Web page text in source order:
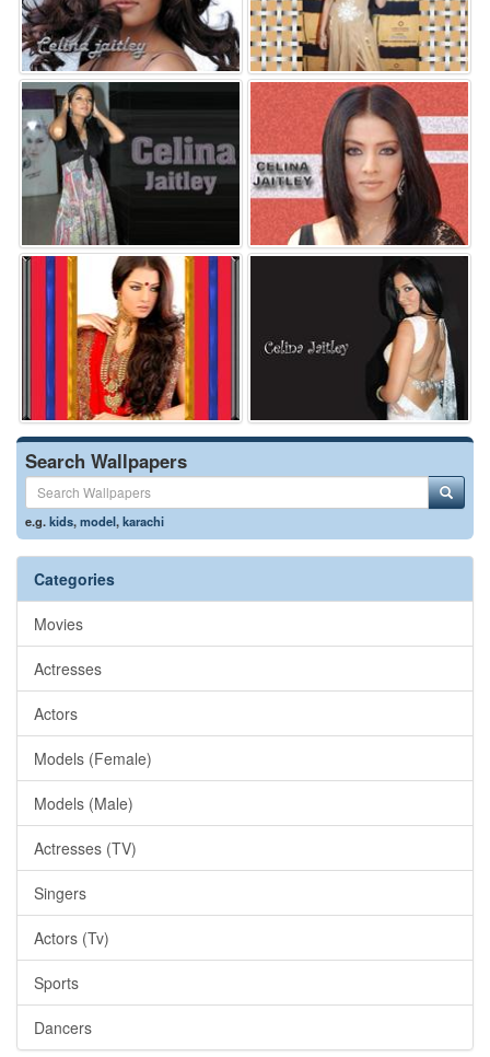
Search Wallpapers
e.g.kids,model,karachi
Categories
Movies
Actresses
Actors
Models (Female)
Models (Male)
Actresses (TV)
Singers
Actors (Tv)
Sports
Dancers